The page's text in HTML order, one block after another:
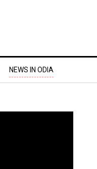
NEWS IN ODIA